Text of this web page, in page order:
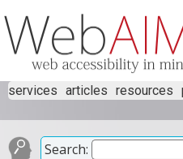
services articles resources
Search: